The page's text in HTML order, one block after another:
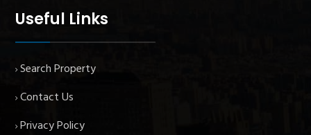
Useful Links
Search Property
Contact Us
Privacy Policy